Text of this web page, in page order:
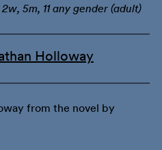
5m, 11 any gender (adult)
Holloway
from the novel by